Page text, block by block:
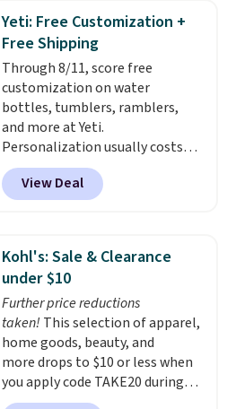
4.5/5 stars for the rich colors,
temperature retention, and lid
options. For free shipping: sign
in (or create a free account),
choose a color, pick the $9.99
shipping option, and then enter
code BDFREE at checkout.
Yeti: Free Customization +
Free Shipping
Through 8/11, score free
customization on water
bottles, tumblers, ramblers,
and more at Yeti.
Personalization usually costs
$10. Better yet, shipping is free
when you spend $35 and are
logged in to a Yeti Rewards
adds $10 to orders below $50.
You can customize the front and
back of your drinkware with a
graphic, monogram, or custom
text. We were able to get this
20oz travel mug with
customization for $30.40
shipped. That's the best price
we've seen year on a customized
View Deal
Kohl's: Sale & Clearance
under $10
Further price reductions
taken! This selection of apparel,
home goods, beauty, and
more drops to $10 or less when
you apply code TAKE20 during
checkout at Kohls.com. We